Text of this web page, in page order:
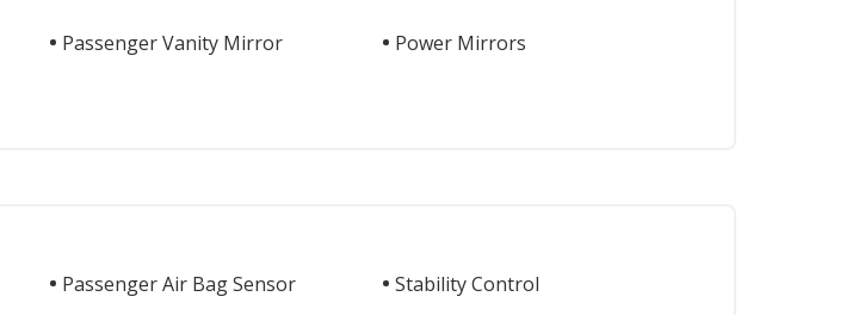
Passenger Vanity Mirror Power Mirrors
Passenger Air Bag Sensor Stability Control